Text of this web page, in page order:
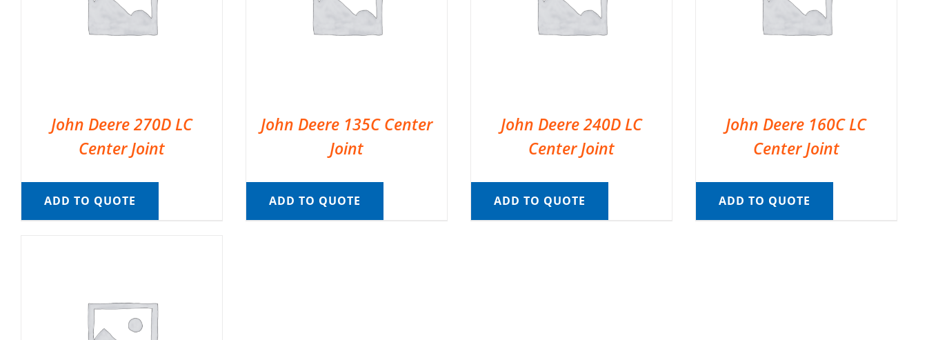
John Deere 270D LC
Center Joint
ADD TO QUOTE
John Deere 135C Center
Joint
ADD TO QUOTE
John Deere 240D LC
Center Joint
ADD TO QUOTE
John Deere 160C LC
Center Joint
ADD TO QUOTE